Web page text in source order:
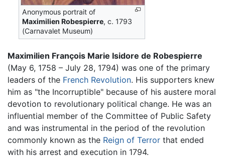
Anonymous portrait of
Maximilien Robespierre, c. 1793
(Carnavalet Museum)
Maximilien François Marie Isidore de Robespierre
(May 6, 1758 – July 28, 1794) was one of the primary
leaders of the French Revolution. His supporters knew
him as "the Incorruptible" because of his austere moral
devotion to revolutionary political change. He was an
influential member of the Committee of Public Safety
and was instrumental in the period of the revolution
commonly known as the Reign of Terror that ended
with his arrest and execution in 1794.